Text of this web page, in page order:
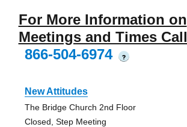
For More Information on
Meetings and Times Call
866-504-6974
?
New Attitudes
The Bridge Church 2nd Floor
Closed, Step Meeting